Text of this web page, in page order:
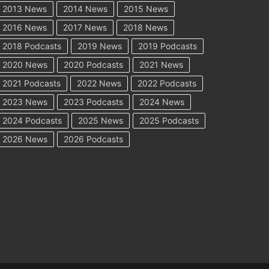
2013 News 2014 News
2015 News
2016 News
2017 News
2018 News
2018 Podcasts
2019 News
2019 Podcasts
2020 News
2020 Podcasts
2021 News
2021 Podcasts
2022 News
2022 Podcasts
2023 News
2023 Podcasts
2024 News
2024 Podcasts
2025 News
2025 Podcasts
2026 News
2026 Podcasts